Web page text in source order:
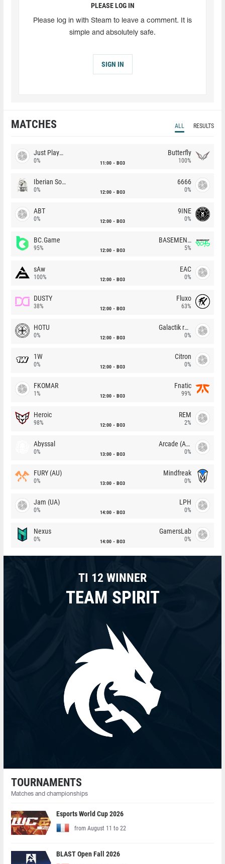
PLEASE LOG IN
Please log in with Steam to leave a comment. It is
simple and absolutely safe.
SIGN IN
MATCHES ALL RESULTS
Just Players
0% 11:00 BO3
Butterfly
100%
Iberian Soul
0% 12:00 BO3
6666
0%
ABT
0% 12:00 BO3
9INE
0%
BC.Game
95% 12:00 BO3
BASEMENT BOYS
5%
sAw
100% 12:00 BO3
EAC
0%
DUSTY
38% 12:00 BO3
Fluxo
63%
HOTU
0% 12:00 BO3
Galactik rebels
0%
1W
0% 12:00 BO3
Citron
0%
FKOMAR
1% 12:00 BO3
Fnatic
99%
Heroic
98% 12:00 BO3
REM
2%
Abyssal
0% 13:00 BO3
Arcade (AU)
0%
FURY (AU)
0% 13:00 BO3
Mindfreak
0%
Jam (UA)
0% 14:00 BO3
LPH
0%
Nexus
0% 14:00 BO3
GamersLab
0%
TI 12 WINNER
TEAM SPIRIT
TOURNAMENTS
Matches and championships
Esports World Cup 2026
from August 11 to 22
BLAST Open Fall 2026